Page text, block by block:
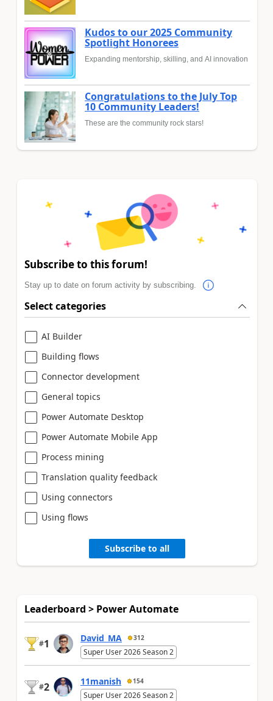
Kudos to our 2025 Community
Spotlight Honorees
Expanding mentorship, skilling, and AI innovation
Congratulations to the July Top
10 Community Leaders!
These are the community rock stars!
Subscribe to this forum!
Stay up to date on forum activity by subscribing.
Select categories
AI Builder
Building flows
Connector development
General topics
Power Automate Desktop
Power Automate Mobile App
Process mining
Translation quality feedback
Using connectors
Using flows
Subscribe to all
Leaderboard > Power Automate
#1 David_MA 312
Super User 2026 Season 2
#2 11manish 154
Super User 2026 Season 2